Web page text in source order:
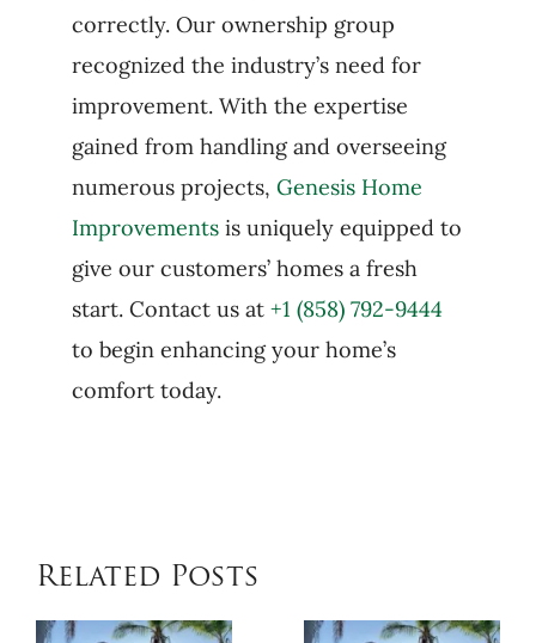
correctly. Our ownership group
recognized the industry’s need for
improvement. With the expertise
gained from handling and overseeing
numerous projects, Genesis Home
Improvementsis uniquely equipped to
give our customers’ homes a fresh
start. Contact us at +1 (858) 792-9444
to begin enhancing your home’s
comfort today.
Related Posts
When